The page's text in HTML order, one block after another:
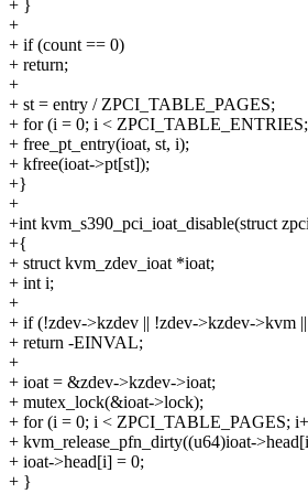
+ }
+
+ if (count == 0)
+ return;
+
+ st = entry / ZPCI_TABLE_PAGES;
+ for (i = 0; i <
+ free_pt_entry(ioat, st, i);
+ kfree(ioat->pt[st]);
+}
+
+int kvm_s390_pci_ioat_disable(struct
+{
+ struct kvm_zdev_ioat *ioat;
+ int i;
+
+ if (!zdev->kzdev || !zdev->kzdev->kvm
+ return -EINVAL;
+
+ ioat = &zdev->kzdev->ioat;
+ mutex_lock(&ioat->lock);
+ for (i = 0; i < ZPCI_TABLE_PAGES;
+ kvm_release_pfn_dirty((u64)ioat-
+ ioat->head[i] = 0;
+ }